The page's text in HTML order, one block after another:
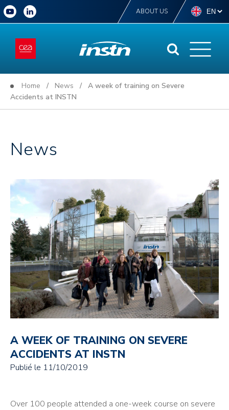
ABOUT US
Home / News / A week of training on Severe
Accidents at INSTN
News
A WEEK OF TRAINING ON SEVERE
ACCIDENTS AT INSTN
Publié le 11/10/2019
Over 100 people attended a one-week course on severe